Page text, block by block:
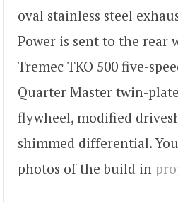
oval stainless steel
Power is sent to the rear
Tremec TKO 500 five-
Quarter Master twin-
flywheel, modified
shimmed differential.
photos of the build in